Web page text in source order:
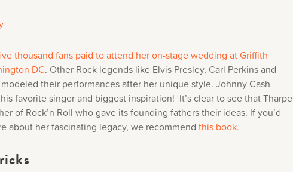
thousand fans paid to attend her on-stage wedding at Griffith
DC. Other Rock legends like Elvis Presley, Carl Perkins and
their performances after her unique style. Johnny Cash
favorite singer and biggest inspiration! It’s clear to see that Tharpe
of Rock’n Roll who gave its founding fathers their ideas. If you’d
about her fascinating legacy, we recommend this book.